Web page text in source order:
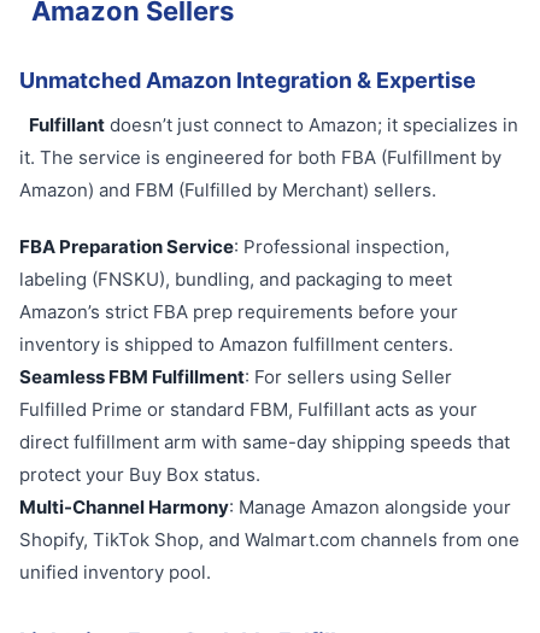
Amazon Sellers
Unmatched Amazon Integration & Expertise
Fulfillantdoesn’t just connect to Amazon; it specializes in
it. The service is engineered for both FBA (Fulfillment by
Amazon) and FBM (Fulfilled by Merchant) sellers.
FBA Preparation Service: Professional inspection,
labeling (FNSKU), bundling, and packaging to meet
Amazon’s strict FBA prep requirements before your
inventory is shipped to Amazon fulfillment centers.
Seamless FBM Fulfillment: For sellers using Seller
Fulfilled Prime or standard FBM, Fulfillant acts as your
direct fulfillment arm with same-day shipping speeds that
protect your Buy Box status.
Multi-Channel Harmony: Manage Amazon alongside your
Shopify, TikTok Shop, and Walmart.com channels from one
unified inventory pool.